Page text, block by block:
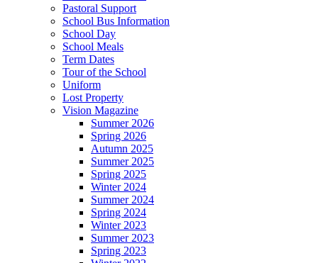
Pastoral Support
School Bus Information
School Day
School Meals
Term Dates
Tour of the School
Uniform
Lost Property
Vision Magazine
Summer 2026
Spring 2026
Autumn 2025
Summer 2025
Spring 2025
Winter 2024
Summer 2024
Spring 2024
Winter 2023
Summer 2023
Spring 2023